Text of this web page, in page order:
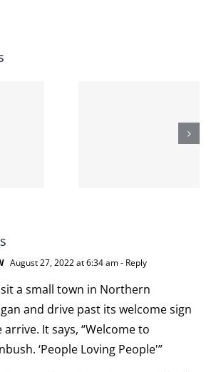
When the
left is right
August 27, 2022 at 6:34 am- Reply
a small town in Northern
and drive past its welcome sign
arrive. It says, “Welcome to
‘People Loving People'”